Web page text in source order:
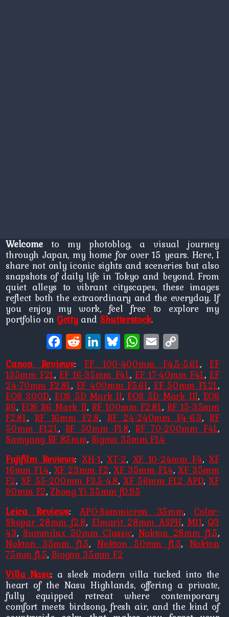
Welcometo my photoblog, a visual journey
through Japan, my home for over 15 years. Here, I
share not only iconic sights and sceneries but also
snapshots of daily life in Tokyo and beyond. From
quiet alleys to vibrant cityscapes, these images
reflect both the extraordinary and the everyday. If
you enjoy my work, feel free to explore my
portfolio on Gettyand Shutterstock.
Facebook
Reddit LinkedInBlueskyWhatsApp
Email
Canon Reviews:EF 100-400mm F4.5-5.6L,EF
135mm F2L,EF 16-35mm F4L, EF 17-40mm F4L,EF
24-70mm F2.8L, EF 400mm F5.6L, EF 50mm F1.2L,
EOS 300D, EOS 5D Mark II,EOS 5D Mark III, EOS
R6, EOS R6 Mark II,RF 100mm F2.8L,RF 15-35mm
F2.8L,RF 16mm F2.8, RF 24-240mm F4-6.3,RF
50mm F1.2L, RF 50mm F1.8,RF 70-200mm F4L,
Samyang RF 85mm, Sigma 35mm F1.4
Fujifilm Reviews: XH-1,XT-2, XF 10-24mm F4,XF
16mm F1.4, XF 23mm F2,XF 35mm F1.4,XF 35mm
F2, XF 55-200mm F3.5-4.8,XF 56mm F1.2 APD,XF
90mm F2,Zhong Yi 35mm f0.95
Leica Reviews:APO-Summicron 35mm, Color-
Skopar 28mm f2.8, Elmarit 28mm ASPH, M11, Q3
43, Summilux 50mm Classic, Nokton 28mm f1.5,
Nokton 35mm f1.5,Nokton 50mm f1.5, Nokton
75mm f1.5, Biogon 35mm F2
Villa Nasu: a sleek modern villa tucked into the
heart of the Nasu Highlands, offering a private,
fully equipped retreat where contemporary
comfort meets birdsong, fresh air, and the kind of